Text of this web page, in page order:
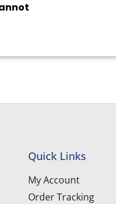
Quick Links
My Account
Order Tracking